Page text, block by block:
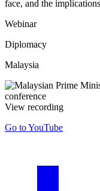
face, and the
Webinar
Diplomacy
Malaysia
View recording
Go to YouTube